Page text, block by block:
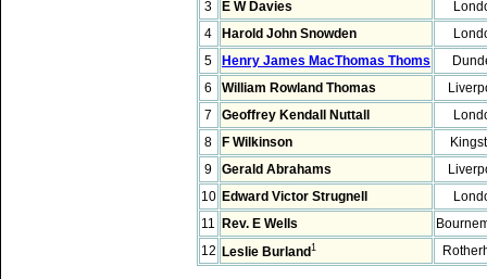
3
E W Davies
4
Harold John Snowden
5
Henry James MacThomas Thoms
6
William Rowland Thomas
7
Geoffrey Kendall Nuttall
8
F Wilkinson
9
Gerald Abrahams
10 Edward Victor Strugnell
11
Rev. E Wells
12 Leslie Burland 1